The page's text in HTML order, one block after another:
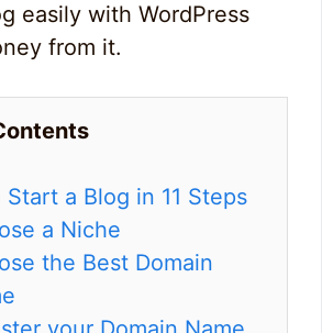
easily with WordPress
from it.
a Blog in 11 Steps
a Niche
the Best Domain